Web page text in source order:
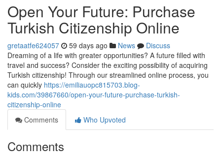
Open Your Future: Purchase
Turkish Citizenship Online
gretaatfe624057 59 days ago News
Discuss
Dreaming of a life with greater opportunities? A future filled with
travel and success? Consider the exciting possibility of acquiring
Turkish citizenship! Through our streamlined online process, you
can quickly https://emiliauopc815703.blog-
kids.com/39867660/open-your-future-purchase-turkish-
citizenship-online
Comments
Who Upvoted
Comments